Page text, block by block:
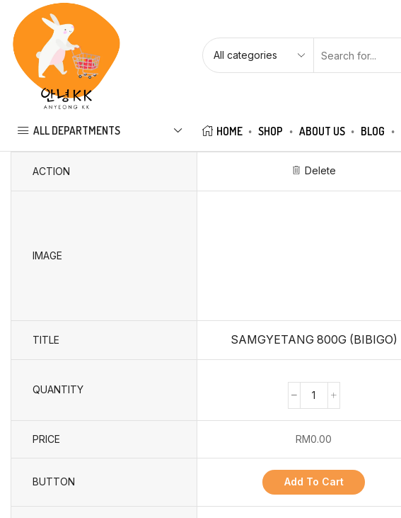
ALL DEPARTMENTS HOME SHOP ABOUT US BLOG
ACTION Delete
IMAGE
TITLE SAMGYETANG 800G (BIBIGO)
QUANTITY
PRICE RM0.00
BUTTON Add To Cart